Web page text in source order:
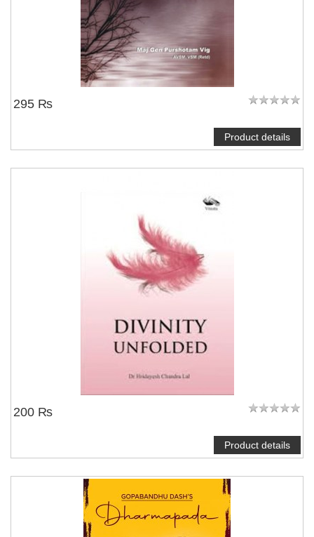
295 ₨
Product details
200 ₨
Product details